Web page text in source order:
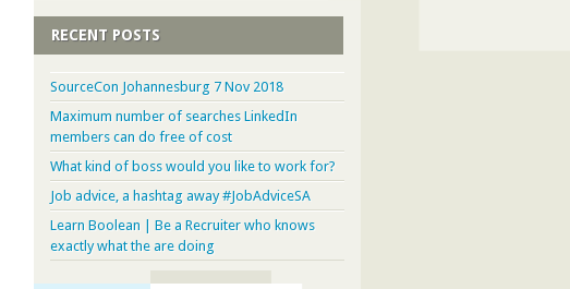
RECENT POSTS
SourceCon Johannesburg 7 Nov 2018
Maximum number of searches LinkedIn
members can do free of cost
What kind of boss would you like to work for?
Job advice, a hashtag away #JobAdviceSA
Learn Boolean | Be a Recruiter who knows
exactly what the are doing